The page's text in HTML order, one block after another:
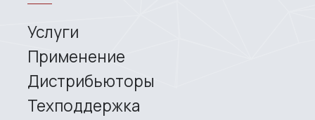
Handheld laser Fenix
Metrological PRO II
Metrological PRIME
Robotic Proton
3D SCANNERS